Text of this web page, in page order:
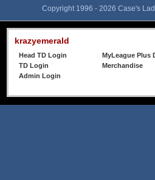
Copyright 1996 - 2026 Case's
krazyemerald
Head TD Login
MyLeague Plus
TD Login
Merchandise
Admin Login